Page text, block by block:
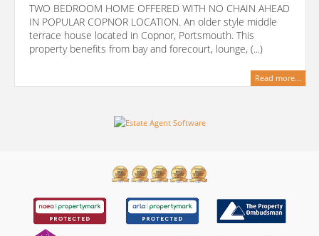
TWO BEDROOM HOME OFFERED WITH NO CHAIN AHEAD
IN POPULAR COPNOR LOCATION. An older style middle
terrace house located in Copnor, Portsmouth. This
property benefits from bay and forecourt, lounge, (...)
Read more...